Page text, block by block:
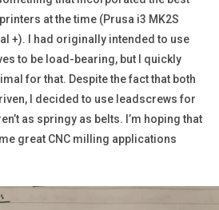
at the time (Prusa i3 MK2S
+). I had originally intended to use
to be load-bearing, but I quickly
for that. Despite the fact that both
I decided to use leadscrews for
as springy as belts. I’m hoping that
great CNC milling applications